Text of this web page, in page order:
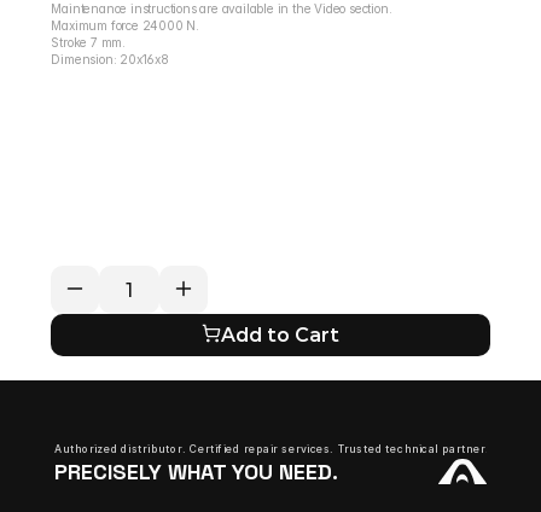
Maintenance instructions are available in the Video section.
Maximum force 24000 N.
Stroke 7 mm.
Dimension: 20x16x8
Add to Cart
Authorized distributor. Certified repair services. Trusted technical partner.
PRECISELY WHAT YOU NEED.